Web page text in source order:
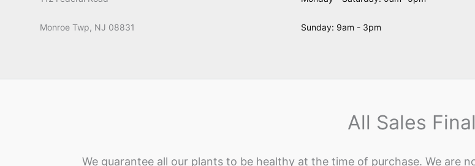
Monroe Twp, NJ 08831 Sunday: 9am - 3pm
All Sales Final
We guarantee all our plants to be healthy at the time of purchase. We are